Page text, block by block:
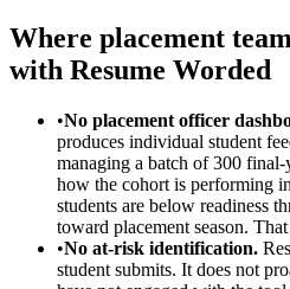
Where placement
with Resume Worded
•No placement officer
produces individual student
managing a batch of 300 final-
how the cohort is performing
students are below readiness
toward placement season.
•No at-risk identification.
student submits. It does not